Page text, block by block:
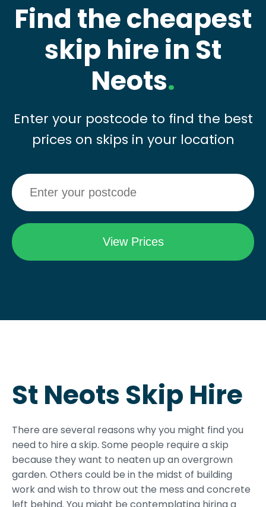
Find the cheapest
skip hire in St
Neots.
Enter your postcode to find the best
prices on skips in your location
St Neots Skip Hire
There are several reasons why you might find you
need to hire a skip. Some people require a skip
because they want to neaten up an overgrown
garden. Others could be in the midst of building
work and wish to throw out the mess and concrete